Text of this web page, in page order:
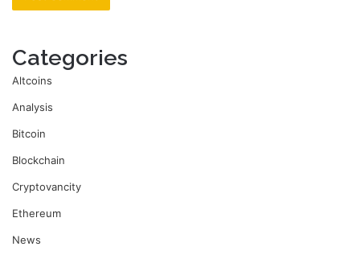
Categories
Altcoins
Analysis
Bitcoin
Blockchain
Cryptovancity
Ethereum
News